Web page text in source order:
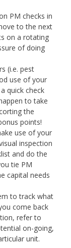
PM checks in
to the next
on a rotating
of doing
(i.e. pest
use of your
quick check
to take
the
points!
use of your
inspection
and do the
tie PM
capital needs
to track what
come back
refer to
on-going,
unit.